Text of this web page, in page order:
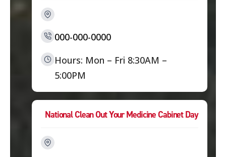
000-000-0000
Hours: Mon – Fri 8:30AM –
5:00PM
National Clean Out Your Medicine Cabinet Day